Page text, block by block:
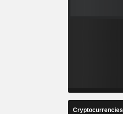
Cryptocurrencies